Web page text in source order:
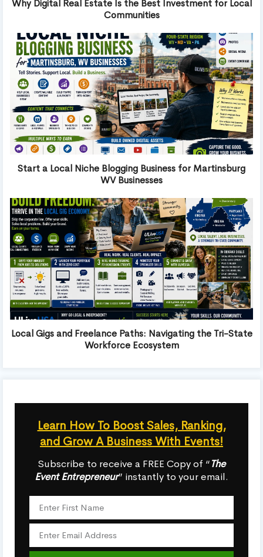
Why Digital Real Estate Is the Best Investment for Local
Communities
Start a Local Niche Blogging Business for Martinsburg
WV Businesses
Local Gigs and Freelance Paths: Navigating the Tri-State
Workforce Ecosystem
Learn How To Boost Sales, Ranking,
and Grow A Business With Events!
Subscribe to receive a FREE Copy of “The
Event Entrepreneur” instantly to your email.